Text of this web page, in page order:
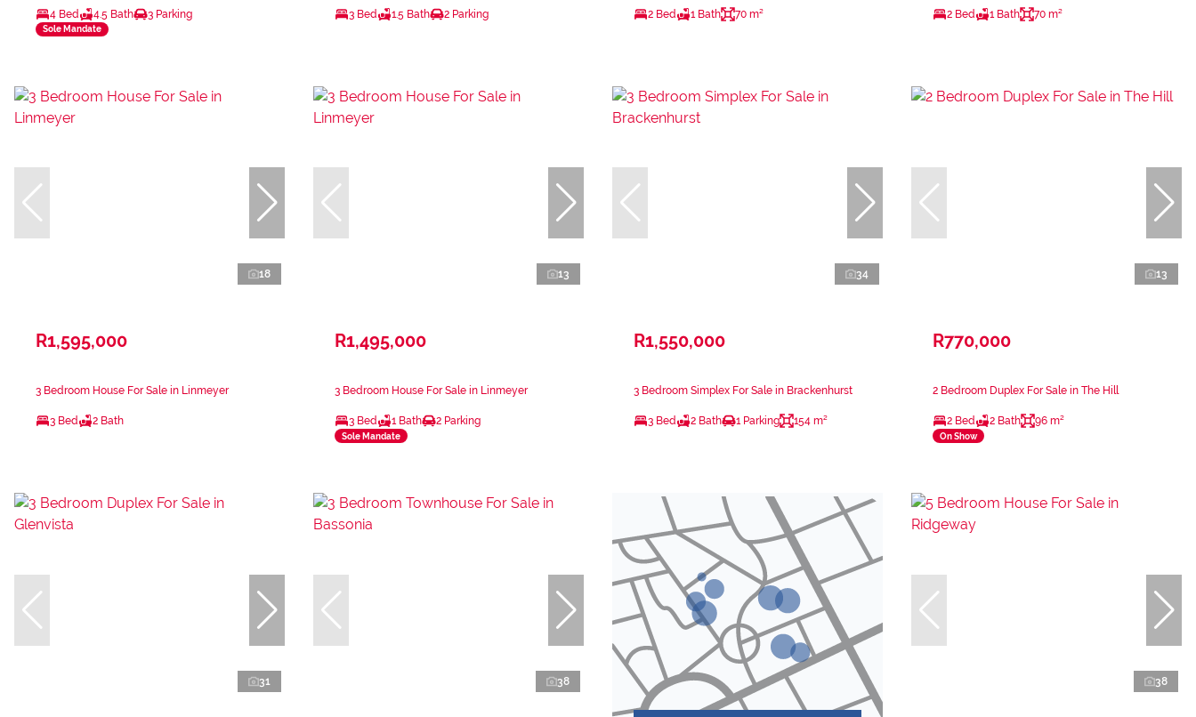
4 Bed 4.5 Bath 3 Parking
Sole Mandate
3 Bed 1.5 Bath 2 Parking 2 Bed 1 Bath 70 m² 2 Bed 1 Bath 70 m²
18
R1,595,000
3 Bedroom House For Sale in Linmeyer
3 Bed 2 Bath
13
R1,495,000
3 Bedroom House For Sale in Linmeyer
3 Bed 1 Bath 2 Parking
Sole Mandate
34
R1,550,000
3 Bedroom Simplex For Sale in Brackenhurst
3 Bed 2 Bath 1 Parking 154 m²
13
R770,000
2 Bedroom Duplex For Sale in The Hill
2 Bed 2 Bath 96 m²
On Show
31 38 38